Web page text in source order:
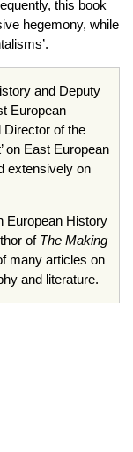
this book
hegemony, while
and Deputy
European
Director of the
on East European
extensively on
European History
of The Making
many articles on
and literature.